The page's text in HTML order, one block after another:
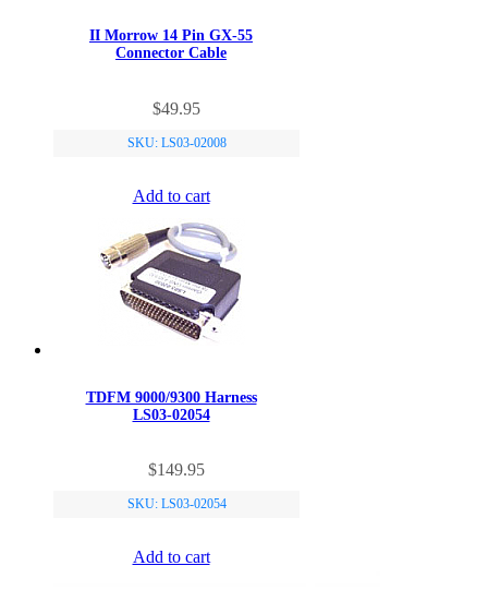
II Morrow 14 Pin GX-55
Connector Cable
$49.95
SKU: LS03-02008
Add to cart
TDFM 9000/9300 Harness
LS03-02054
$149.95
SKU: LS03-02054
Add to cart